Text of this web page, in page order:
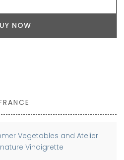
NOW
Vegetables and Atelier
Vinaigrette